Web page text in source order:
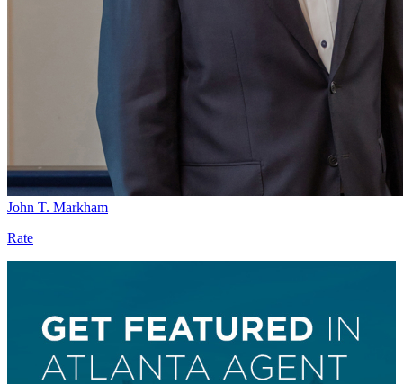
John T. Markham
Rate